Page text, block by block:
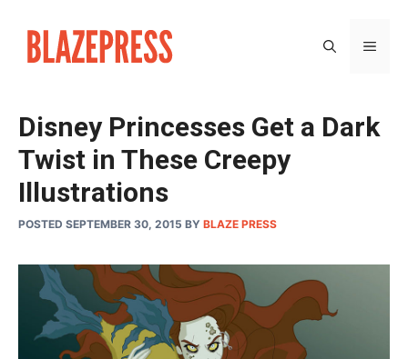
content
Disney Princesses Get a Dark
Twist in These Creepy
Illustrations
POSTED SEPTEMBER 30, 2015 BY BLAZE PRESS